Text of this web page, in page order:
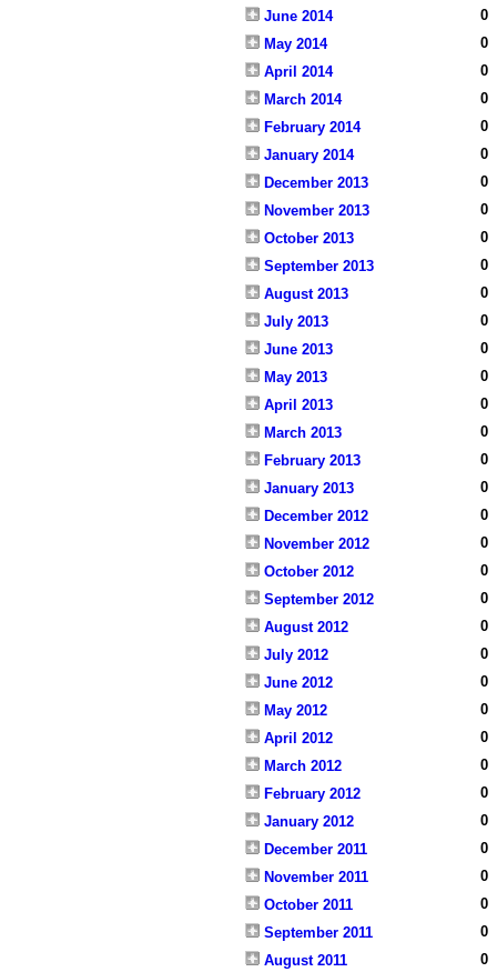
June 2014
0
May 2014
0
April 2014
0
March 2014
0
February 2014
0
January 2014
0
December 2013
0
November 2013
0
October 2013
0
September 2013
0
August 2013
0
July 2013
0
June 2013
0
May 2013
0
April 2013
0
March 2013
0
February 2013
0
January 2013
0
December 2012
0
November 2012
0
October 2012
0
September 2012
0
August 2012
0
July 2012
0
June 2012
0
May 2012
0
April 2012
0
March 2012
0
February 2012
0
January 2012
0
December 2011
0
November 2011
0
October 2011
0
September 2011
0
August 2011
0